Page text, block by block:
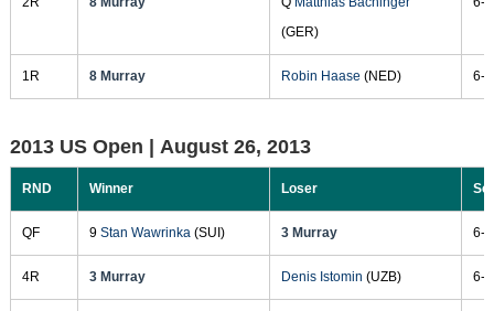
(GER)
1R 8 Murray Robin Haase (NED) 6-
2013 US Open | August 26, 2013
RND Winner Loser
QF 9 Stan Wawrinka(SUI) 3 Murray 6-
4R 3 Murray Denis Istomin (UZB) 6-